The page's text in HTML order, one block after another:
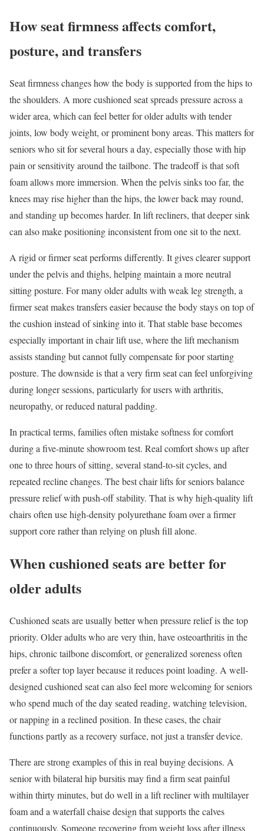
How seat firmness affects comfort,
posture, and transfers
Seat firmness changes how the body is supported from the hips to
the shoulders. A more cushioned seat spreads pressure across a
wider area, which can feel better for older adults with tender
joints, low body weight, or prominent bony areas. This matters for
seniors who sit for several hours a day, especially those with hip
pain or sensitivity around the tailbone. The tradeoff is that soft
foam allows more immersion. When the pelvis sinks too far, the
knees may rise higher than the hips, the lower back may round,
and standing up becomes harder. In lift recliners, that deeper sink
can also make positioning inconsistent from one sit to the next.
A rigid or firmer seat performs differently. It gives clearer support
under the pelvis and thighs, helping maintain a more neutral
sitting posture. For many older adults with weak leg strength, a
firmer seat makes transfers easier because the body stays on top of
the cushion instead of sinking into it. That stable base becomes
especially important in chair lift use, where the lift mechanism
assists standing but cannot fully compensate for poor starting
posture. The downside is that a very firm seat can feel unforgiving
during longer sessions, particularly for users with arthritis,
neuropathy, or reduced natural padding.
In practical terms, families often mistake softness for comfort
during a five-minute showroom test. Real comfort shows up after
one to three hours of sitting, several stand-to-sit cycles, and
repeated recline changes. The best chair lifts for seniors balance
pressure relief with push-off stability. That is why high-quality lift
chairs often use high-density polyurethane foam over a firmer
support core rather than relying on plush fill alone.
When cushioned seats are better for
older adults
Cushioned seats are usually better when pressure relief is the top
priority. Older adults who are very thin, have osteoarthritis in the
hips, chronic tailbone discomfort, or generalized soreness often
prefer a softer top layer because it reduces point loading. A well-
designed cushioned seat can also feel more welcoming for seniors
who spend much of the day seated reading, watching television,
or napping in a reclined position. In these cases, the chair
functions partly as a recovery surface, not just a transfer device.
There are strong examples of this in real buying decisions. A
senior with bilateral hip bursitis may find a firm seat painful
within thirty minutes, but do well in a lift recliner with multilayer
foam and a waterfall chaise design that supports the calves
continuously. Someone recovering from weight loss after illness